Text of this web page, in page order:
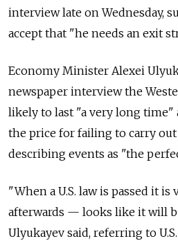
interview late on Wednesday,
accept that "he needs an exit
Economy Minister Alexei
newspaper interview the
likely to last "a very long time"
the price for failing to carry
describing events as "the
"When a U.S. law is passed it
afterwards — looks like it will
Ulyukayev said, referring to